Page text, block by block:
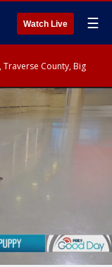
Watch Live ☰
Traverse County, Big